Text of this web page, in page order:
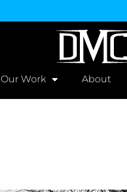
Our Work About